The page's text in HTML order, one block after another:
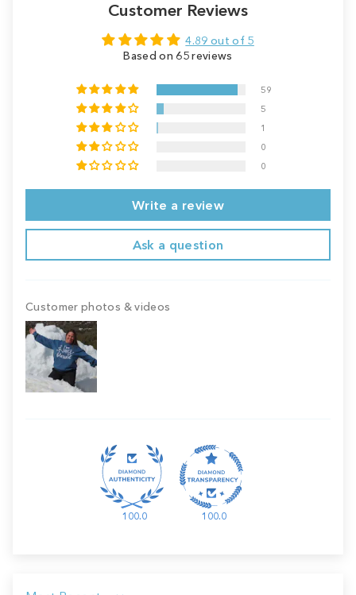
Customer Reviews
4.89 out of 5
Based on 65 reviews
59
5
1
0
0
Write a review
Ask a question
Customer photos & videos
100.0 100.0